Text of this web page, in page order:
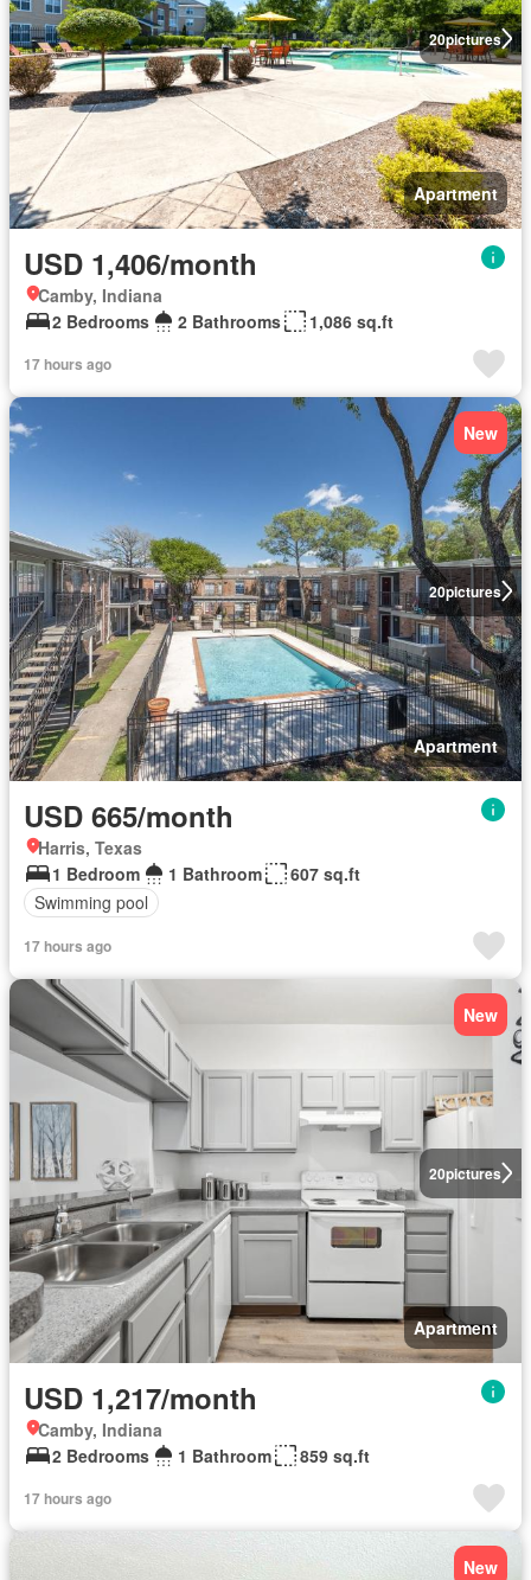
20pictures
Apartment
USD 1,406/month
Camby, Indiana
2 Bedrooms
2 Bathrooms 1,086 sq.ft
17 hours ago
20pictures
New
Apartment
USD 665/month
Harris, Texas
1 Bedroom
1 Bathroom
607 sq.ft
Swimming pool
17 hours ago
20pictures
New
Apartment
USD 1,217/month
Camby, Indiana
2 Bedrooms
1 Bathroom 859 sq.ft
17 hours ago
New